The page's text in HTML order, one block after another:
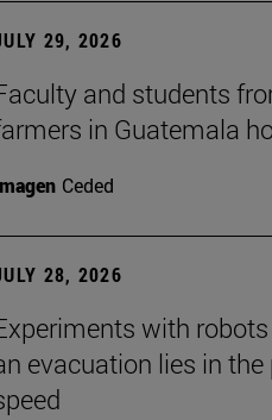
29, 2026
and students
in Guatemala
Ceded
28, 2026
with
evacuation lies in